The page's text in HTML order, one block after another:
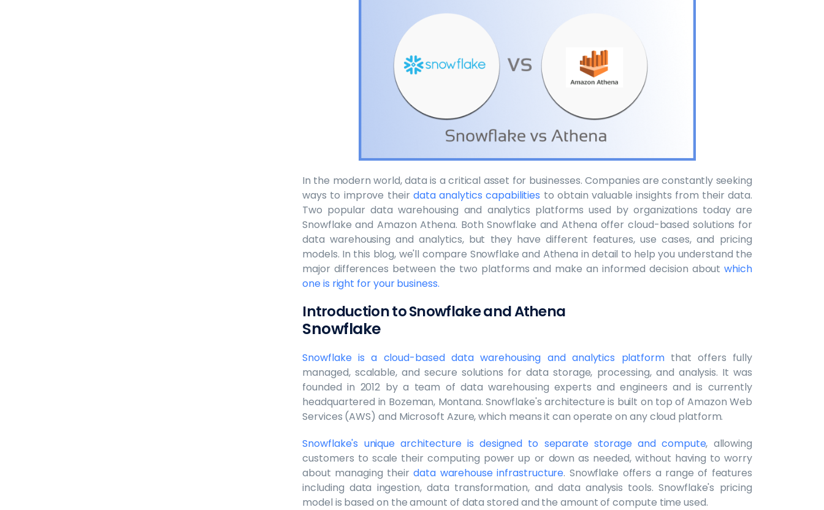
In the modern world, data is a critical asset for businesses. Companies are constantly seeking
ways to improve their data analytics capabilities to obtain valuable insights from their data.
Two popular data warehousing and analytics platforms used by organizations today are
Snowflake and Amazon Athena. Both Snowflake and Athena offer cloud-based solutions for
data warehousing and analytics, but they have different features, use cases, and pricing
models. In this blog, we'll compare Snowflake and Athena in detail to help you understand the
major differences between the two platforms and make an informed decision aboutwhich
one is right for your business.
Introduction to Snowflake and Athena
Snowflake
Snowflake is a cloud-based data warehousing and analytics platformthat offers fully
managed, scalable, and secure solutions for data storage, processing, and analysis. It was
founded in 2012 by a team of data warehousing experts and engineers and is currently
headquartered in Bozeman, Montana. Snowflake's architecture is built on top of Amazon Web
Services (AWS) and Microsoft Azure, which means it can operate on any cloud platform.
Snowflake's unique architecture is designed to separate storage and compute, allowing
customers to scale their computing power up or down as needed, without having to worry
about managing theirdata warehouse infrastructure. Snowflake offers a range of features
including data ingestion, data transformation, and data analysis tools. Snowflake's pricing
model is based on the amount of data stored and the amount of compute time used.